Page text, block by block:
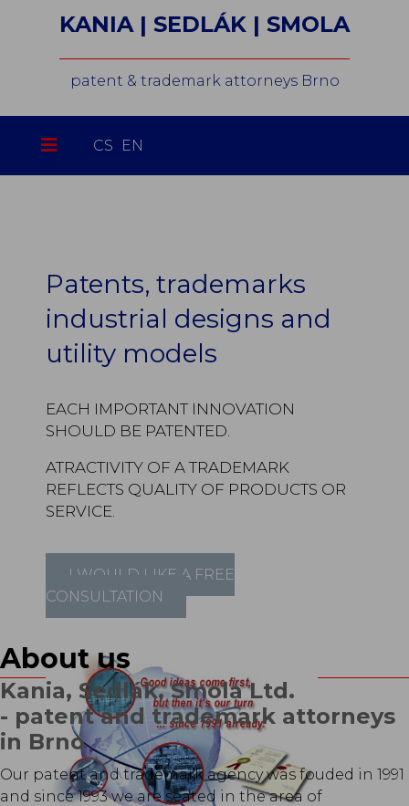
KANIA | SEDLÁK | SMOLA
patent & trademark attorneys Brno
Select your language
CS EN
Patents, trademarks
industrial designs and
utility models
EACH IMPORTANT INNOVATION
SHOULD BE PATENTED.
ATRACTIVITY OF A TRADEMARK
REFLECTS QUALITY OF PRODUCTS OR
SERVICE.
I WOULD LIKE A FREE
CONSULTATION
About us
Kania, Sedlák, Smola Ltd.
- patent and trademark attorneys
in Brno
Our patent and trademark agency was fouded in 1991
and since 1993 we are seated in the area of